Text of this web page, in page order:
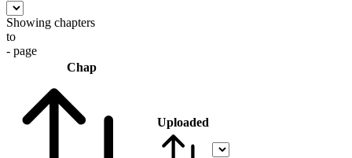
Showing chapters
to
- page
Chap
Uploaded